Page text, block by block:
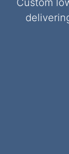
Custom